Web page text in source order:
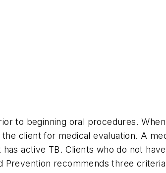
to beginning oral procedures.
client for medical evaluation. A
active TB. Clients who do not
Prevention recommends three